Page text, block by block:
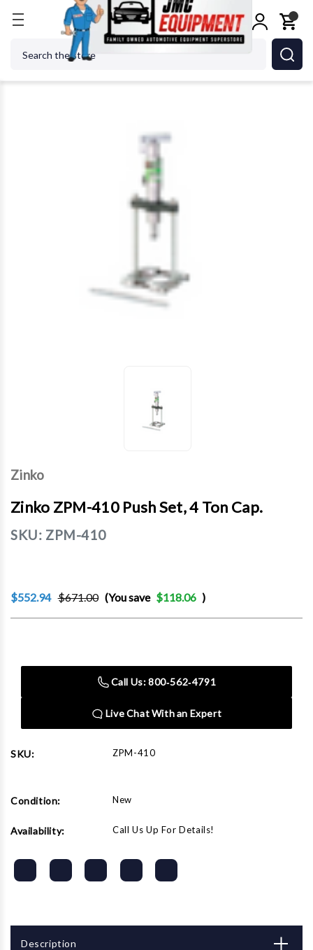
Shop Equipment Pullers Zinko ZPM-410
Zinko
Zinko ZPM-410 Push Set, 4 Ton Cap.
SKU: ZPM-410
$552.94 $671.00 (You save $118.06 )
Call Us: 800‑562‑4791
Live Chat With an Expert
SKU: ZPM-410
Condition: New
Availability: Call Us Up For Details!
Description